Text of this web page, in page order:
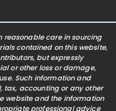
reasonable care in sourcing
contained on this website,
but expressly
or other loss or damage,
Such information and
tax, accounting or any other
website and the information
professional advice